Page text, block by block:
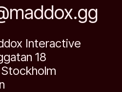
Interactive
18